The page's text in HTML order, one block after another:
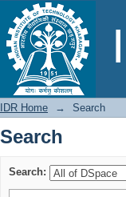
Search
IDR Home → Search
Search
Search: